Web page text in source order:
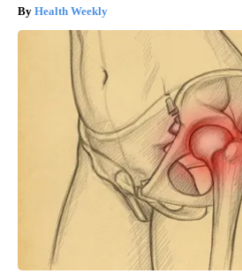
Health Weekly